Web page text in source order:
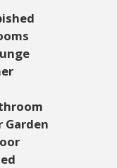
Garden